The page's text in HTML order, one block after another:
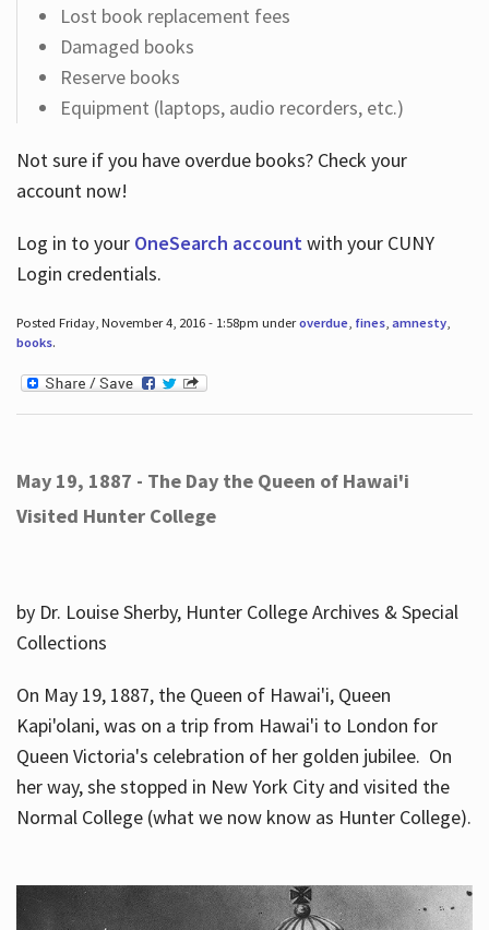
Lost book replacement fees
Damaged books
Reserve books
Equipment (laptops, audio recorders, etc.)
Not sure if you have overdue books? Check your
account now!
Log in to your OneSearch accountwith your CUNY
Login credentials.
Posted Friday, November 4, 2016 - 1:58pm underoverdue, fines, amnesty,
books.
May 19, 1887 - The Day the Queen of Hawai'i
Visited Hunter College
by Dr. Louise Sherby, Hunter College Archives & Special
Collections
On May 19, 1887, the Queen of Hawai'i, Queen
Kapi'olani, was on a trip from Hawai'i to London for
Queen Victoria's celebration of her golden jubilee. On
her way, she stopped in New York City and visited the
Normal College (what we now know as Hunter College).